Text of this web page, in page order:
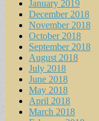
January 2019
December 2018
November 2018
October 2018
September 2018
August 2018
July 2018
June 2018
May 2018
April 2018
March 2018